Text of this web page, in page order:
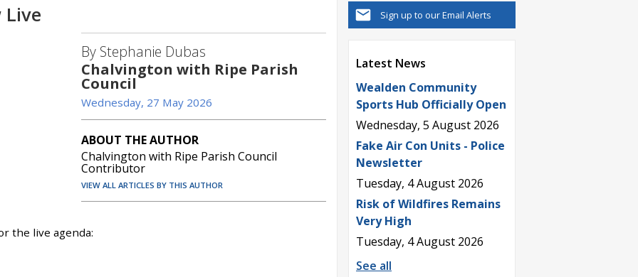
Sign up to our Email Alerts
Latest News
Wealden Community
Sports Hub Officially Open
Wednesday, 5 August 2026
Fake Air Con Units - Police
Newsletter
Tuesday, 4 August 2026
Risk of Wildfires Remains
Very High
Tuesday, 4 August 2026
See all
Live
By Stephanie Dubas
Chalvington with Ripe Parish
Council
Wednesday, 27 May 2026
ABOUT THE AUTHOR
Chalvington with Ripe Parish Council
Contributor
VIEW ALL ARTICLES BY THIS AUTHOR
the live agenda: